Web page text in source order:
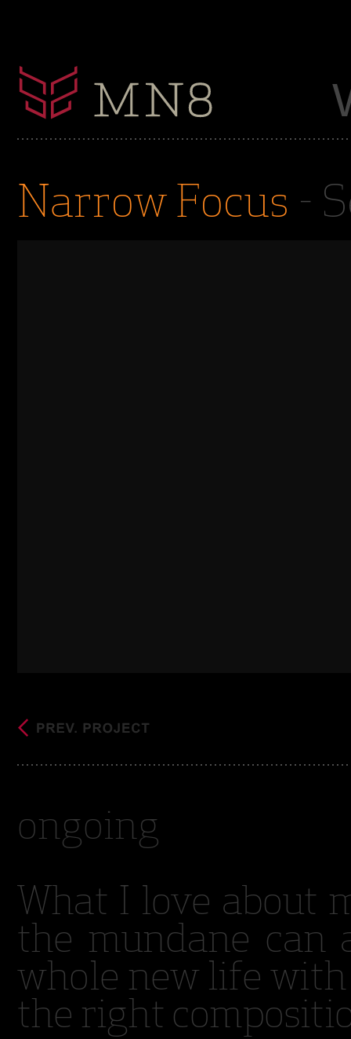
Narrow Focus -
ongoing
What I love about
the mundane can
whole new life
the right